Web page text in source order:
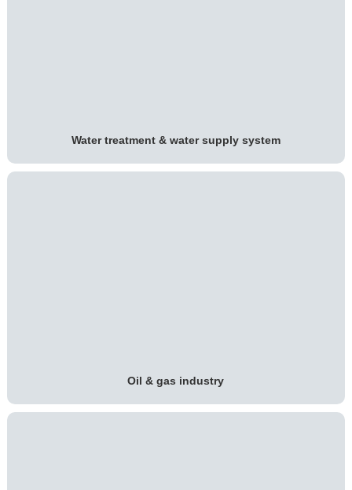
Water treatment & water supply system
Oil & gas industry